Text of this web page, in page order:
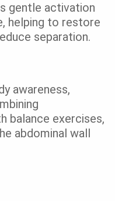
gentle activation
helping to restore
separation.
awareness,
balance exercises,
abdominal wall